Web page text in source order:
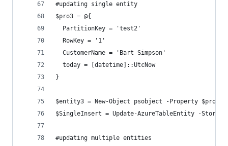
#updating single entity
$pro3 = @{
  PartitionKey = 'test2'
  RowKey = '1'
  CustomerName = 'Bart Simpson'
  today = [datetime]::UtcNow
}
$entity3 = New-Object psobject -Property $pro3
$SingleInsert = Update-AzureTableEntity -
#updating multiple entities